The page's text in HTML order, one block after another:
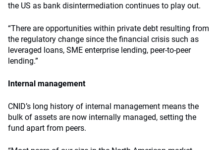
the US as bank disintermediation continues to play out.
“There are opportunities within private debt resulting from
the regulatory change since the financial crisis such as
leveraged loans, SME enterprise lending, peer-to-peer
lending.”
Internal management
CNID’s long history of internal management means the
bulk of assets are now internally managed, setting the
fund apart from peers.